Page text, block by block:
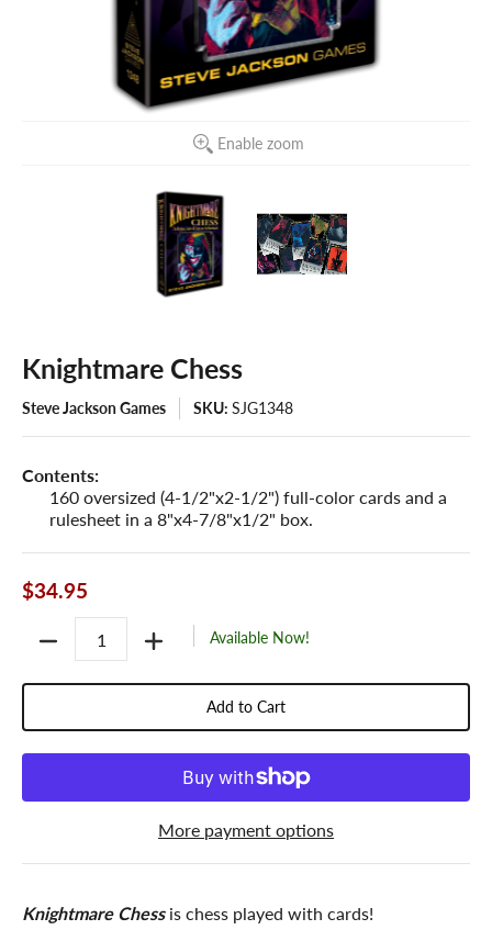
Enable zoom
Knightmare Chess
Steve Jackson Games SKU: SJG1348
Contents:
160 oversized (4-1/2"x2-1/2") full-color cards and a
rulesheet in a 8"x4-7/8"x1/2" box.
$34.95
Available Now!
Add to Cart
More payment options
Knightmare Chessis chess played with cards!